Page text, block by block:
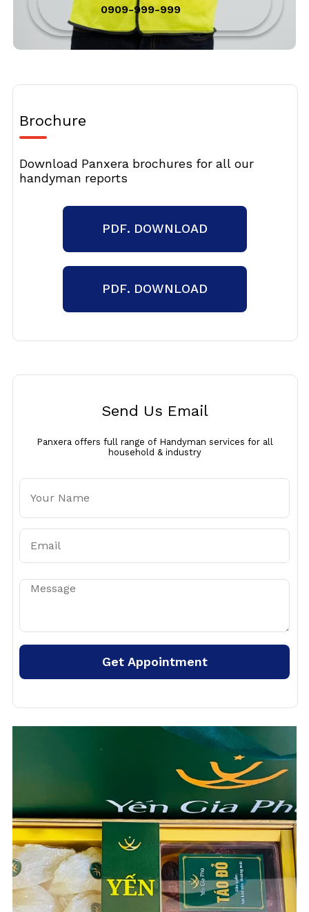
0909-999-999
Brochure
Download Panxera brochures for all our
handyman reports
PDF. DOWNLOAD
PDF. DOWNLOAD
Send Us Email
Panxera offers full range of Handyman services for all
household & industry
Get Appointment